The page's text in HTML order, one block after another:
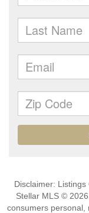
Disclaimer:
Stellar MLS ©
consumers personal,